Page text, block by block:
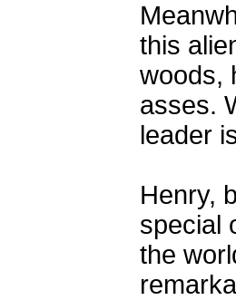
this
woods,
asses.
leader
Henry,
special
the